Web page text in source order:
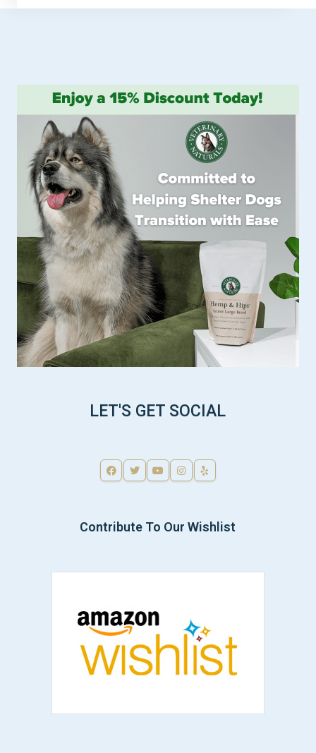
LET'S GET SOCIAL
Contribute To Our Wishlist